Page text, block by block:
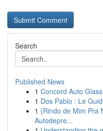
Search
Published News
1 Concord Auto
1 Dos Pablo : Le
1 {Rindo de Mim Pra
Autodepre...